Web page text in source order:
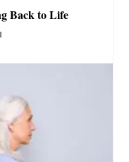
Back to Life